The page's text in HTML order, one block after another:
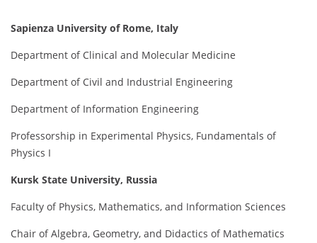
Sapienza University of Rome, Italy
Department of Clinical and Molecular Medicine
Department of Civil and Industrial Engineering
Department of Information Engineering
Professorship in Experimental Physics, Fundamentals of
Physics I
Kursk State University, Russia
Faculty of Physics, Mathematics, and Information Sciences
Chair of Algebra, Geometry, and Didactics of Mathematics